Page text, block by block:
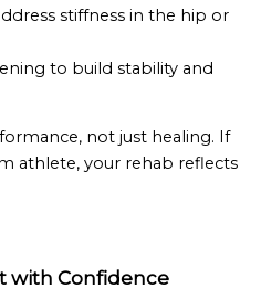
stiffness in the hip or
to build stability and
not just healing. If
athlete, your rehab reflects
with Confidence